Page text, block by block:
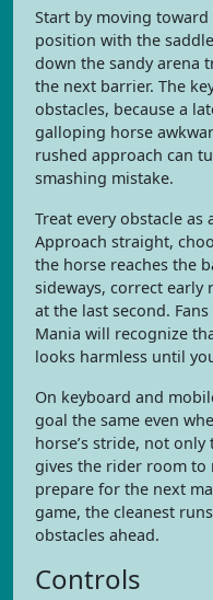
Start by moving
position with the
down the sandy arena
the next barrier. The
obstacles, because a
galloping horse
rushed approach can
smashing mistake.
Treat every obstacle
Approach straight,
the horse reaches the
sideways, correct
at the last second.
Mania will recognize
looks harmless until
On keyboard and
goal the same even
horse’s stride, not
gives the rider room to
prepare for the next
game, the cleanest
obstacles ahead.
Controls